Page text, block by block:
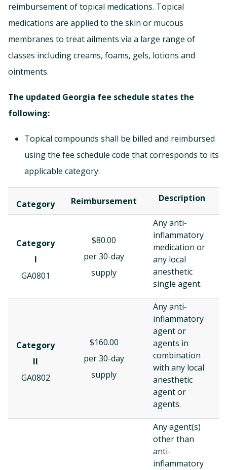
reimbursement of topical medications. Topical
medications are applied to the skin or mucous
membranes to treat ailments via a large range of
classes including creams, foams, gels, lotions and
ointments.
The updated Georgia fee schedule states the
following:
Topical compounds shall be billed and reimbursed
using the fee schedule code that corresponds to its
applicable category:
Category Reimbursement Description
Category
I
GA0801
$80.00
per 30-day
supply
Any anti-
inflammatory
medication or
any local
anesthetic
single agent.
Category
II
GA0802
$160.00
per 30-day
supply
Any anti-
inflammatory
agent or
agents in
combination
with any local
anesthetic
agent or
agents.
Any agent(s)
other than
anti-
inflammatory